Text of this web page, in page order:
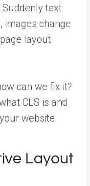
text
images change
layout
can we fix it?
CLS is and
website.
Layout